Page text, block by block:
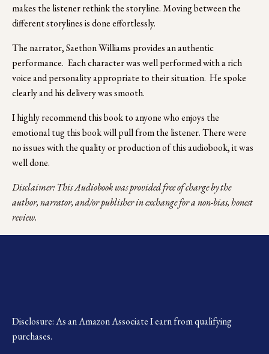
makes the listener rethink the storyline. Moving between the
different storylines is done effortlessly.
The narrator, Saethon Williams provides an authentic
performance.  Each character was well performed with a rich
voice and personality appropriate to their situation.  He spoke
clearly and his delivery was smooth.
I highly recommend this book to anyone who enjoys the
emotional tug this book will pull from the listener. There were
no issues with the quality or production of this audiobook, it was
well done.
Disclaimer: This Audiobook was provided free of charge by the
author, narrator, and/or publisher in exchange for a non-bias, honest
review.
Disclosure: As an Amazon Associate I earn from qualifying
purchases.